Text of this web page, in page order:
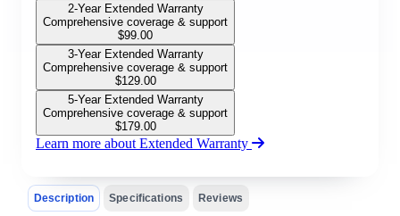
2-Year Extended Warranty
Comprehensive coverage & support
$99.00
3-Year Extended Warranty
Comprehensive coverage & support
$129.00
5-Year Extended Warranty
Comprehensive coverage & support
$179.00
Learn more about Extended Warranty
Description Specifications Reviews